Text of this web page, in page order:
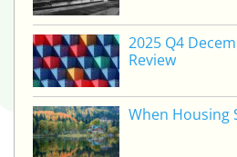
2025 Q4
Review
When Housing